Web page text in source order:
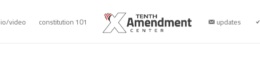
video constitution 101 updates